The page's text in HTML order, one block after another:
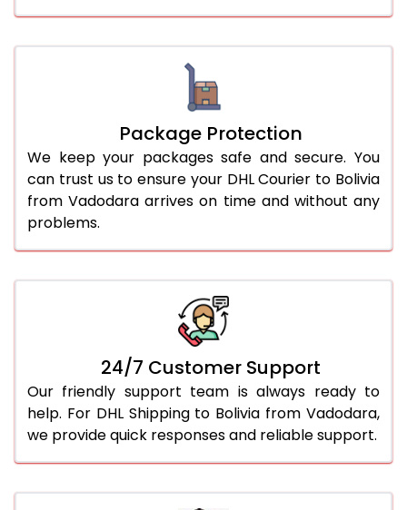
Package Protection
We keep your packages safe and secure. You
can trust us to ensure your DHL Courier to Bolivia
from Vadodara arrives on time and without any
problems.
24/7 Customer Support
Our friendly support team is always ready to
help. For DHL Shipping to Bolivia from Vadodara,
we provide quick responses and reliable support.